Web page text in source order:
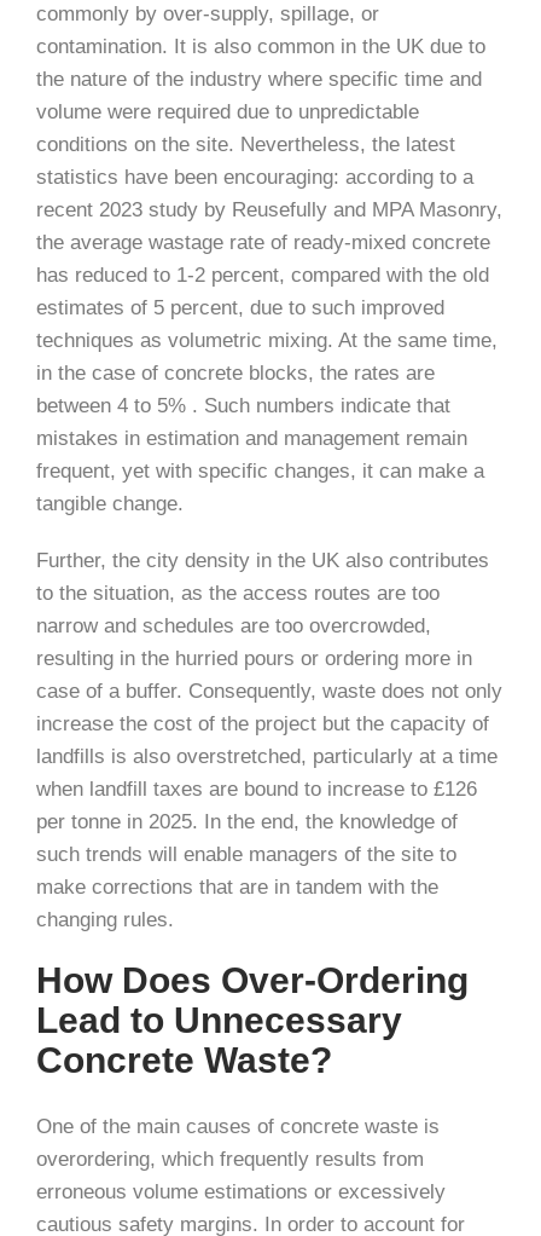
commonly by over-supply, spillage, or
contamination. It is also common in the UK due to
the nature of the industry where specific time and
volume were required due to unpredictable
conditions on the site. Nevertheless, the latest
statistics have been encouraging: according to a
recent 2023 study by Reusefully and MPA Masonry,
the average wastage rate of ready-mixed concrete
has reduced to 1-2 percent, compared with the old
estimates of 5 percent, due to such improved
techniques as volumetric mixing. At the same time,
in the case of concrete blocks, the rates are
between 4 to 5% . Such numbers indicate that
mistakes in estimation and management remain
frequent, yet with specific changes, it can make a
tangible change.
Further, the city density in the UK also contributes
to the situation, as the access routes are too
narrow and schedules are too overcrowded,
resulting in the hurried pours or ordering more in
case of a buffer. Consequently, waste does not only
increase the cost of the project but the capacity of
landfills is also overstretched, particularly at a time
when landfill taxes are bound to increase to £126
per tonne in 2025. In the end, the knowledge of
such trends will enable managers of the site to
make corrections that are in tandem with the
changing rules.
How Does Over-Ordering
Lead to Unnecessary
Concrete Waste?
One of the main causes of concrete waste is
overordering, which frequently results from
erroneous volume estimations or excessively
cautious safety margins. In order to account for